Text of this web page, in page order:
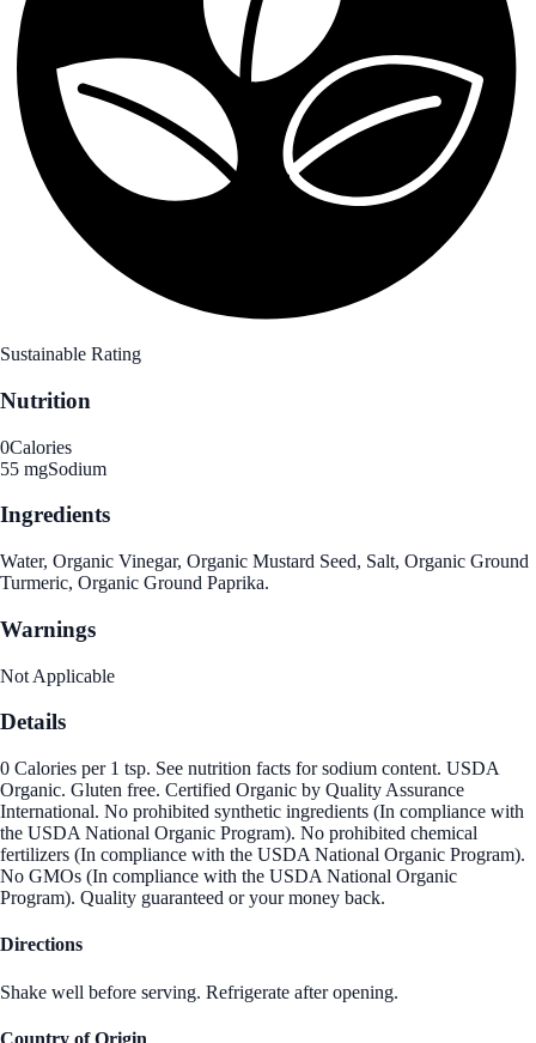
Sustainable Rating
Nutrition
0Calories
55 mgSodium
Ingredients
Water, Organic Vinegar, Organic Mustard Seed, Salt, Organic Ground
Turmeric, Organic Ground Paprika.
Warnings
Not Applicable
Details
0 Calories per 1 tsp. See nutrition facts for sodium content. USDA
Organic. Gluten free. Certified Organic by Quality Assurance
International. No prohibited synthetic ingredients (In compliance with
the USDA National Organic Program). No prohibited chemical
fertilizers (In compliance with the USDA National Organic Program).
No GMOs (In compliance with the USDA National Organic
Program). Quality guaranteed or your money back.
Directions
Shake well before serving. Refrigerate after opening.
Country of Origin